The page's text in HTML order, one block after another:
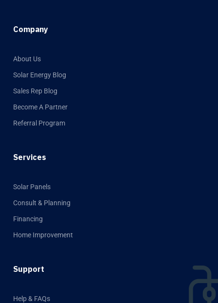
Company
About Us
Solar Energy Blog
Sales Rep Blog
Become A Partner
Referral Program
Services
Solar Panels
Consult & Planning
Financing
Home Improvement
Support
Help & FAQs